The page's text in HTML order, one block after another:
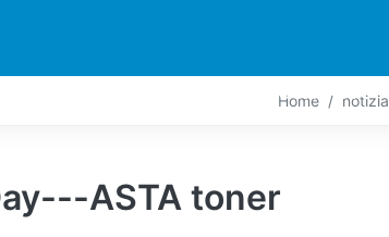
CONTATTO
Home notizia
ASTA toner